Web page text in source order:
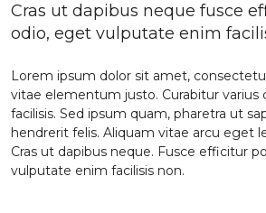
Cras ut dapibus neque fusce
odio, eget vulputate enim
Lorem ipsum dolor sit amet,
vitae elementum justo. Curabitur varius
facilisis. Sed ipsum quam, pharetra ut
hendrerit felis. Aliquam vitae arcu eget
Cras ut dapibus neque. Fusce efficitur
vulputate enim facilisis non.